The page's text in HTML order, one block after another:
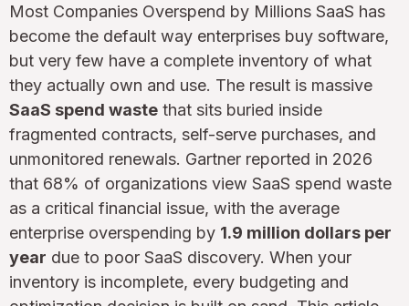
Most Companies Overspend by Millions SaaS has
become the default way enterprises buy software,
but very few have a complete inventory of what
they actually own and use. The result is massive
SaaS spend waste that sits buried inside
fragmented contracts, self-serve purchases, and
unmonitored renewals. Gartner reported in 2026
that 68% of organizations view SaaS spend waste
as a critical financial issue, with the average
enterprise overspending by 1.9 million dollars per
year due to poor SaaS discovery. When your
inventory is incomplete, every budgeting and